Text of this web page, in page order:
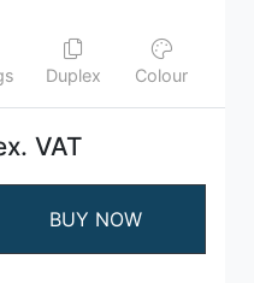
Duplex Colour
VAT
BUY NOW